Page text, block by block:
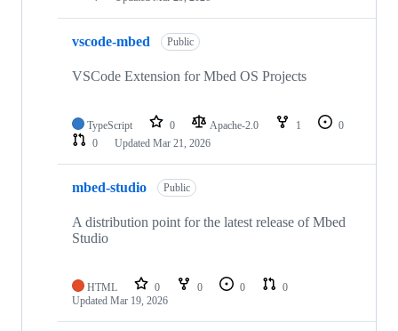
vscode-mbed Public
VSCode Extension for Mbed OS Projects
TypeScript 0 Apache-2.0 1
0
0
Updated Mar 21, 2026
mbed-studio Public
A distribution point for the latest release of Mbed
Studio
HTML 0 0 0
0
Updated Mar 19, 2026